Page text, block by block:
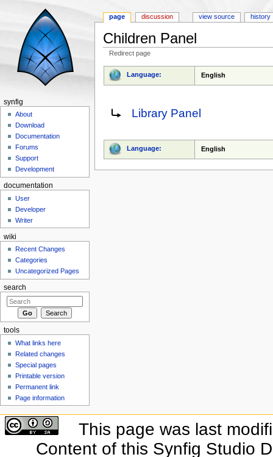
Children Panel
Redirect page
Language: English
Redirect to:Library Panel
Language: English
page discussion view source history
synfig
About
Download
Documentation
Forums
Support
Development
documentation
User
Developer
Writer
wiki
Recent Changes
Categories
Uncategorized Pages
search
tools
What links here
Related changes
Special pages
Printable version
Permanent link
Page information
This page was last
Content of this Synfig Studio